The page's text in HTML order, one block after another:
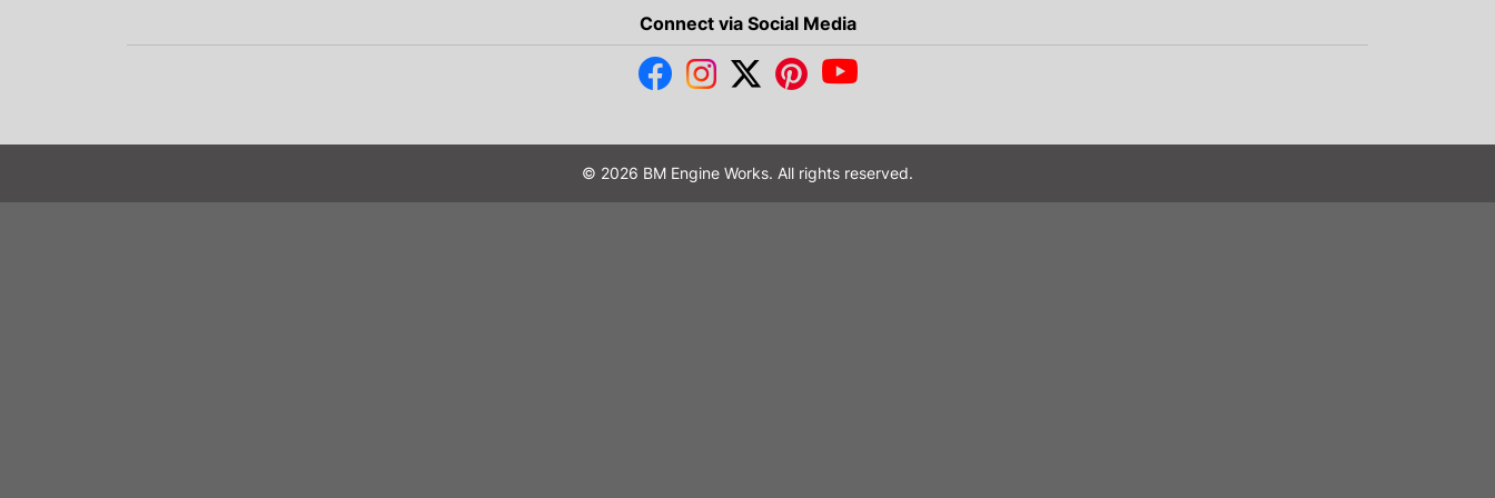
Connect via Social Media
© 2026 BM Engine Works. All rights reserved.